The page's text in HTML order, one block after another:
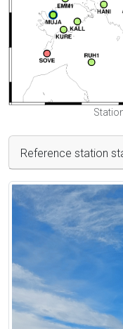
Reference station